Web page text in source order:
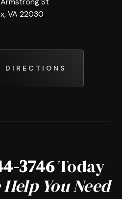
VA 22030
DIRECTIONS
3746Today
You Need